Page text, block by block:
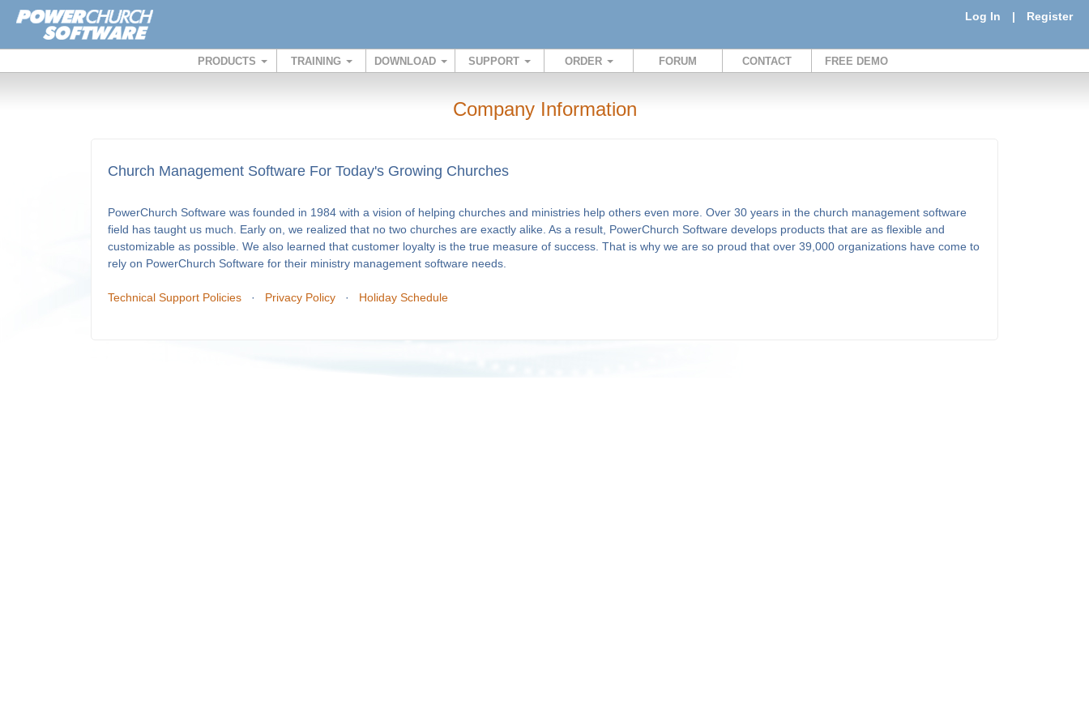
Log In | Register
PRODUCTS TRAINING DOWNLOAD SUPPORT ORDER FORUM CONTACT FREE DEMO
Company Information
Church Management Software For Today's Growing Churches
PowerChurch Software was founded in 1984 with a vision of helping churches and ministries help others even more. Over 30 years in the church management software
field has taught us much. Early on, we realized that no two churches are exactly alike. As a result, PowerChurch Software develops products that are as flexible and
customizable as possible. We also learned that customer loyalty is the true measure of success. That is why we are so proud that over 39,000 organizations have come to
rely on PowerChurch Software for their ministry management software needs.
Technical Support Policies · Privacy Policy · Holiday Schedule